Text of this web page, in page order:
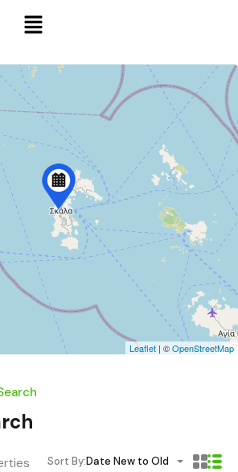
Leaflet | ©OpenStreetMap
Sort By:Date New to Old